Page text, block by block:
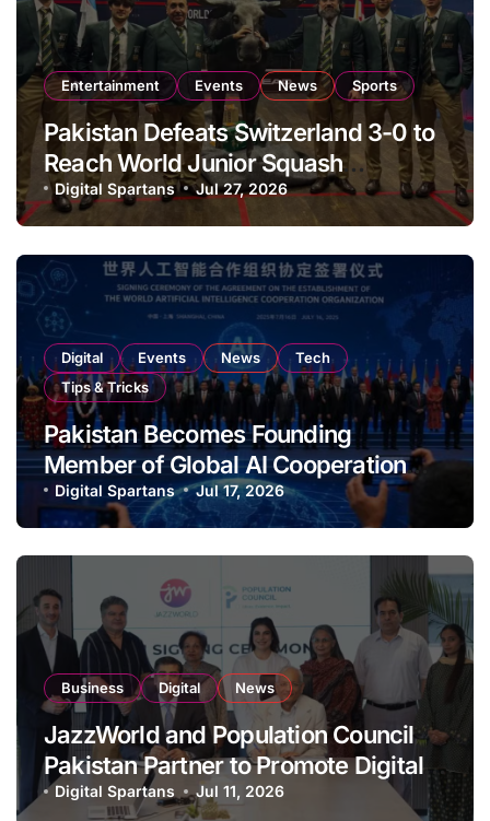
Entertainment Events News Sports
Pakistan Defeats Switzerland 3-0 to
Reach World Junior Squash
Championship Round of 16
Digital Spartans Jul 27, 2026
Digital Events News
Tech
Tips & Tricks
Pakistan Becomes Founding
Member of Global AI Cooperation
Organisation
Digital Spartans Jul 17, 2026
Business Digital News
JazzWorld and Population Council
Pakistan Partner to Promote Digital
Inclusion and Youth Empowerment
Digital Spartans Jul 11, 2026